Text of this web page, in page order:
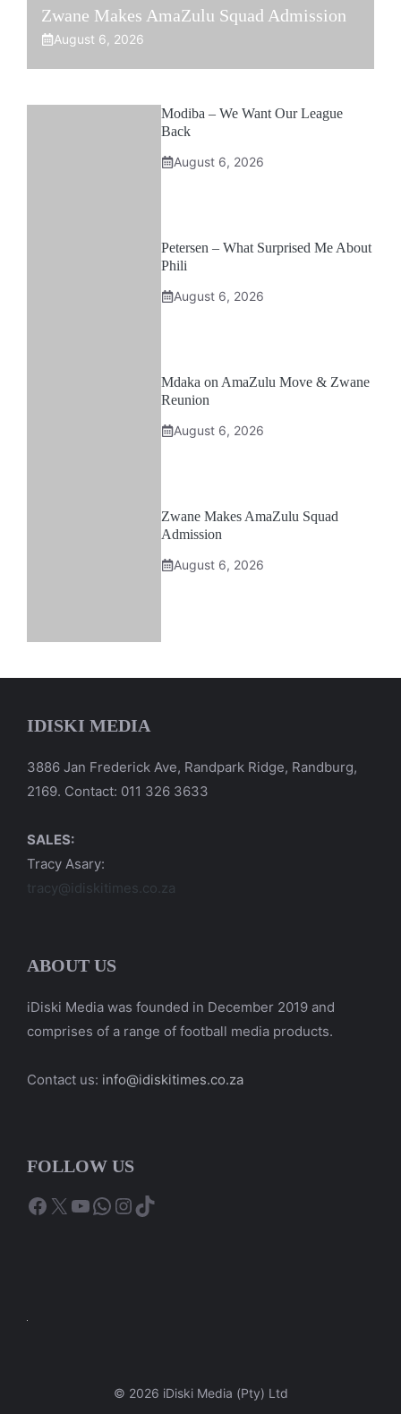
Zwane Makes AmaZulu Squad Admission
August 6, 2026
Modiba – We Want Our League
Back
August 6, 2026
Petersen – What Surprised Me About
Phili
August 6, 2026
Mdaka on AmaZulu Move & Zwane
Reunion
August 6, 2026
Zwane Makes AmaZulu Squad
Admission
August 6, 2026
IDISKI MEDIA
3886 Jan Frederick Ave, Randpark Ridge, Randburg,
2169. Contact: 011 326 3633
SALES:
Tracy Asary:
tracy@idiskitimes.co.za
ABOUT US
iDiski Media was founded in December 2019 and
comprises of a range of football media products.
Contact us: info@idiskitimes.co.za
FOLLOW US
Facebook
X YouTube
WhatsApp
Instagram
TikTok
© 2026 iDiski Media (Pty) Ltd